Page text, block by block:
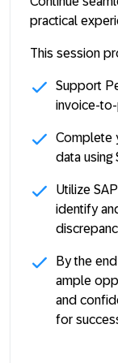
practical
This session
Support
invoice-
Complete
data using
Utilize
identify
By the
ample
and
for